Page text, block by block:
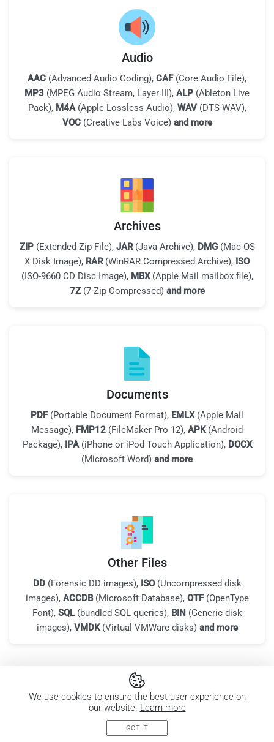
Audio
AAC (Advanced Audio Coding), CAF(Core Audio File),
MP3 (MPEG Audio Stream, Layer III), ALP (Ableton Live
Pack), M4A(Apple Lossless Audio), WAV(DTS-WAV),
VOC(Creative Labs Voice) and more
Archives
ZIP(Extended Zip File), JAR(Java Archive), DMG(Mac OS
X Disk Image), RAR(WinRAR Compressed Archive), ISO
(ISO-9660 CD Disc Image), MBX(Apple Mail mailbox file),
7Z(7-Zip Compressed) and more
Documents
PDF(Portable Document Format), EMLX(Apple Mail
Message), FMP12 (FileMaker Pro 12), APK(Android
Package), IPA(iPhone or iPod Touch Application), DOCX
(Microsoft Word) and more
Other Files
DD(Forensic DD images), ISO(Uncompressed disk
images), ACCDB(Microsoft Database), OTF(OpenType
Font), SQL(bundled SQL queries), BIN (Generic disk
images), VMDK(Virtual VMWare disks) and more
All supported file types
We use cookies to ensure the best user experience on
our website. Learn more
GOT IT